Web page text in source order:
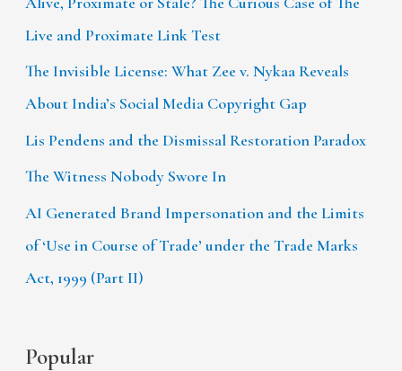
Live and Proximate Link Test
The Invisible License: What Zee v. Nykaa Reveals
About India’s Social Media Copyright Gap
Lis Pendens and the Dismissal Restoration Paradox
The Witness Nobody Swore In
AI Generated Brand Impersonation and the Limits
of ‘Use in Course of Trade’ under the Trade Marks
Act, 1999 (Part II)
Popular